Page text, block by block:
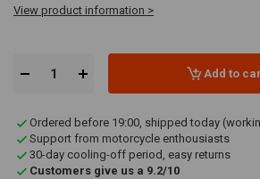
View product information >
Add to
Ordered before 19:00, shipped today
Support from motorcycle enthousiasts
30-day cooling-off period, easy returns
Customers give us a 9.2/10